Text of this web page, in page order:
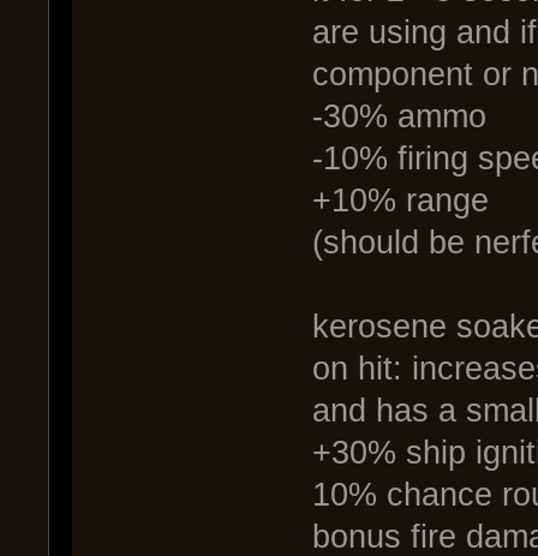
are using and
component or
-30% ammo
-10% firing
+10% range
(should be
kerosene
on hit:
and has a
+30% ship
10% chance
bonus fire